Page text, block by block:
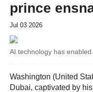
prince
Jul 03 2026
AI technology has
Washington (United
Dubai, captivated by